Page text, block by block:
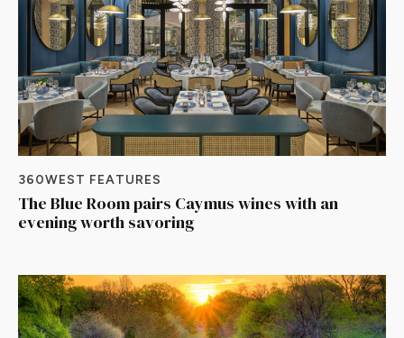
360WEST FEATURES
The Blue Room pairs Caymus wines with an
evening worth savoring